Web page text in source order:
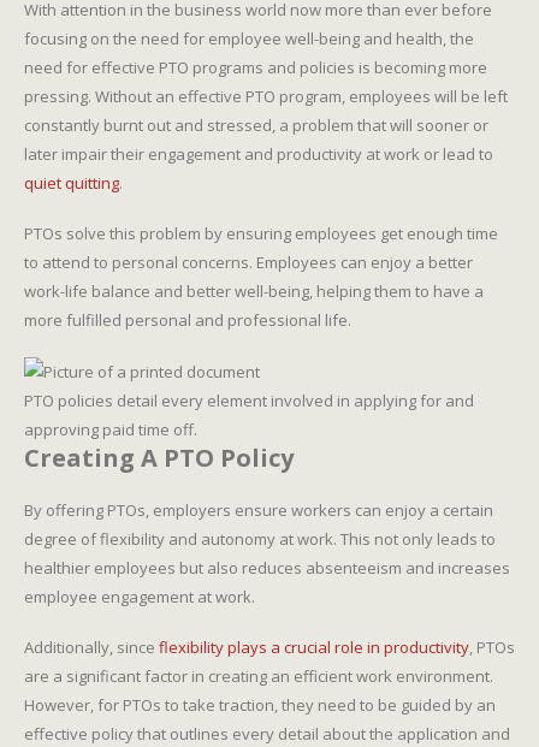
With attention in the business world now more than ever before
focusing on the need for employee well-being and health, the
need for effective PTO programs and policies is becoming more
pressing. Without an effective PTO program, employees will be left
constantly burnt out and stressed, a problem that will sooner or
later impair their engagement and productivity at work or lead to
quiet quitting.
PTOs solve this problem by ensuring employees get enough time
to attend to personal concerns. Employees can enjoy a better
work-life balance and better well-being, helping them to have a
more fulfilled personal and professional life.
PTO policies detail every element involved in applying for and
approving paid time off.
Creating A PTO Policy
By offering PTOs, employers ensure workers can enjoy a certain
degree of flexibility and autonomy at work. This not only leads to
healthier employees but also reduces absenteeism and increases
employee engagement at work.
Additionally, since flexibility plays a crucial role in productivity, PTOs
are a significant factor in creating an efficient work environment.
However, for PTOs to take traction, they need to be guided by an
effective policy that outlines every detail about the application and